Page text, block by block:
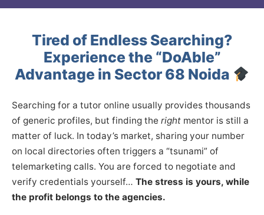
Tired of Endless Searching?
Experience the “DoAble”
Advantage in Sector 68 Noida
Searching for a tutor online usually provides thousands
of generic profiles, but finding the right mentor is still a
matter of luck. In today’s market, sharing your number
on local directories often triggers a “tsunami” of
telemarketing calls. You are forced to negotiate and
verify credentials yourself… The stress is yours, while
the profit belongs to the agencies.